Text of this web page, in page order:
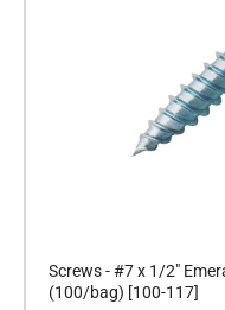
Screws - #7 x 1/2"
(100/bag) [100-117]